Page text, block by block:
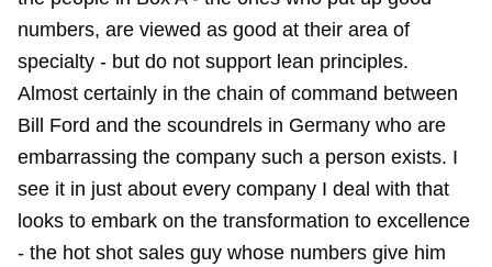
numbers, are viewed as good at their area of
specialty - but do not support lean principles.
Almost certainly in the chain of command between
Bill Ford and the scoundrels in Germany who are
embarrassing the company such a person exists. I
see it in just about every company I deal with that
looks to embark on the transformation to excellence
- the hot shot sales guy whose numbers give him